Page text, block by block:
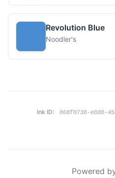
Revolution Blue
Noodler's
Ink ID: 868f0738-e0d8-
Powered